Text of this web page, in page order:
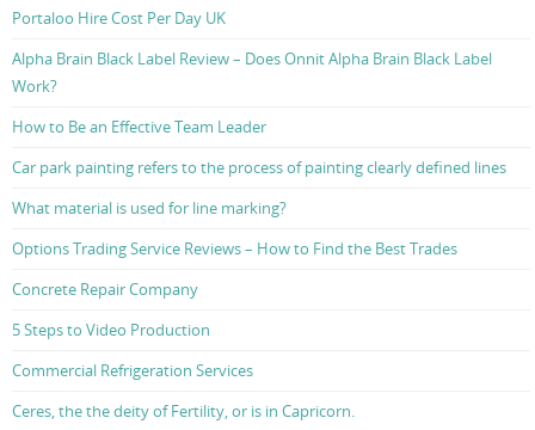
Portaloo Hire Cost Per Day UK
Alpha Brain Black Label Review – Does Onnit Alpha Brain Black Label
Work?
How to Be an Effective Team Leader
Car park painting refers to the process of painting clearly defined lines
What material is used for line marking?
Options Trading Service Reviews – How to Find the Best Trades
Concrete Repair Company
5 Steps to Video Production
Commercial Refrigeration Services
Ceres, the the deity of Fertility, or is in Capricorn.